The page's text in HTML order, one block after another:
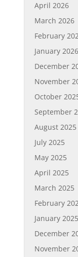
April 2026
March 2026
February
January 2026
December
November
October
September
August 2025
July 2025
May 2025
April 2025
March 2025
February
January 2025
December
November